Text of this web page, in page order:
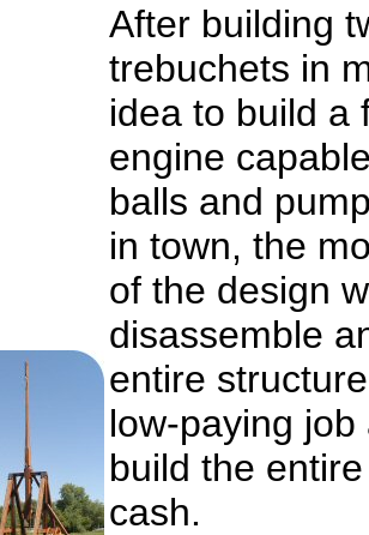
After building
trebuchets in
idea to build a
engine
balls and
in town, the
of the design
disassemble
entire
low-paying
build the
cash.